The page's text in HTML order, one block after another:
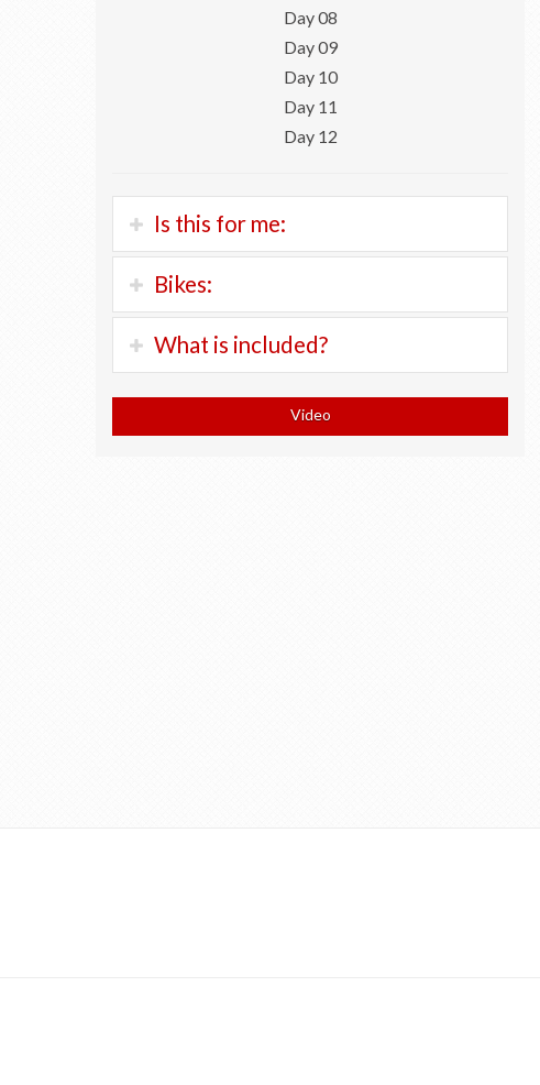
Day 08
Day 09
Day 10
Day 11
Day 12
Is this for me:
If you’re a strong and experienced road cyclist
Cyclists will ride an average 85 km a day with
around 900 meters of daily climbing.
Expect to spend 6 to 7 hours in the saddle each
Bikes:
Trek Checkpoint:300 Chf
Scott Addict Disc Brakes:
Scott Addict with carbon wheel set:700 Chf
What is included?
Orientation and bicycle fitting at shop
All accommodation in 3 and 4 star hotels
Video